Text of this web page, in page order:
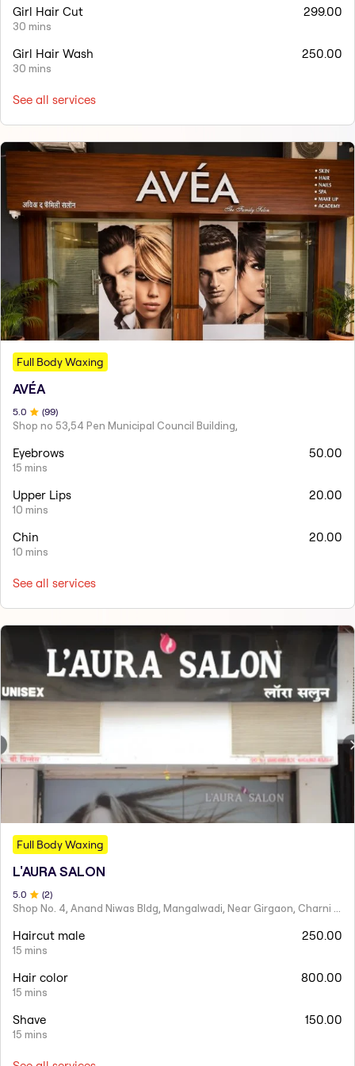
Girl Hair Cut
30 mins
299.00
Girl Hair Wash
30 mins
250.00
See all services
Full Body Waxing
AVÉA
5 .0 (99)
Shop no 53,54 Pen Municipal Council Building,
Eyebrows
15 mins
50.00
Upper Lips
10 mins
20.00
Chin
10 mins
20.00
See all services
Full Body Waxing
L'AURA SALON
5.0 (2)
Shop No. 4, Anand Niwas Bldg, Mangalwadi, Near Girgaon, Charni Road
Haircut male
15 mins
250.00
Hair color
15 mins
800.00
Shave
15 mins
150.00